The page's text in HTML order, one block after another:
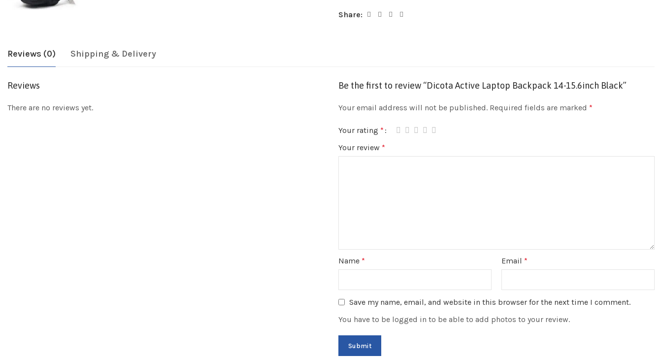
Share:
Reviews (0) Shipping & Delivery
Reviews
There are no reviews yet.
Be the first to review “Dicota Active Laptop Backpack 14-15.6inch Black”
Your email address will not be published. Required fields are marked *
Your rating *
Your review *
Name * Email *
Save my name, email, and website in this browser for the next time I comment.
You have to be logged in to be able to add photos to your review.